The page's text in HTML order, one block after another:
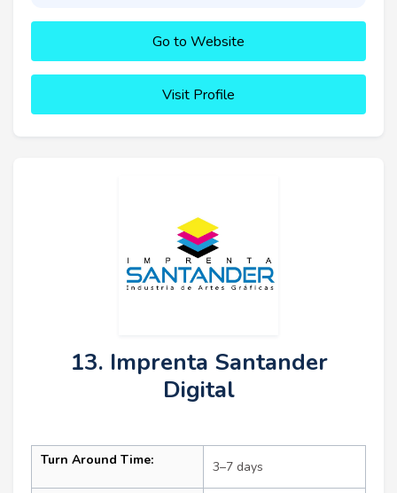
Go to Website
Visit Profile
13. Imprenta Santander
Digital
Turn Around Time: 3–7 days